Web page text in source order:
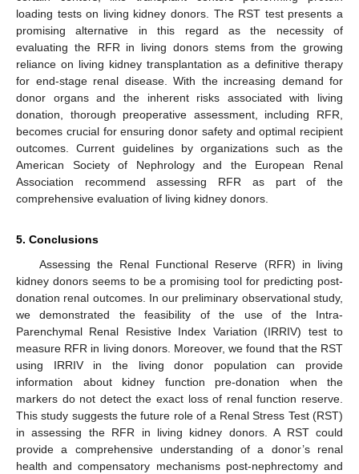
loading tests on living kidney donors. The RST test presents a
promising alternative in this regard as the necessity of
evaluating the RFR in living donors stems from the growing
reliance on living kidney transplantation as a definitive therapy
for end-stage renal disease. With the increasing demand for
donor organs and the inherent risks associated with living
donation, thorough preoperative assessment, including RFR,
becomes crucial for ensuring donor safety and optimal recipient
outcomes. Current guidelines by organizations such as the
American Society of Nephrology and the European Renal
Association recommend assessing RFR as part of the
comprehensive evaluation of living kidney donors.
5. Conclusions
Assessing the Renal Functional Reserve (RFR) in living
kidney donors seems to be a promising tool for predicting post-
donation renal outcomes. In our preliminary observational study,
we demonstrated the feasibility of the use of the Intra-
Parenchymal Renal Resistive Index Variation (IRRIV) test to
measure RFR in living donors. Moreover, we found that the RST
using IRRIV in the living donor population can provide
information about kidney function pre-donation when the
markers do not detect the exact loss of renal function reserve.
This study suggests the future role of a Renal Stress Test (RST)
in assessing the RFR in living kidney donors. A RST could
provide a comprehensive understanding of a donor’s renal
health and compensatory mechanisms post-nephrectomy and